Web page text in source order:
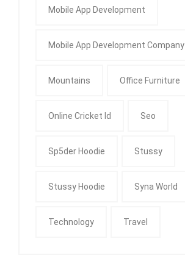
Mobile App Development
Mobile App Development Company
Mountains Office Furniture
Online Cricket Id Seo
Sp5der Hoodie Stussy
Stussy Hoodie Syna World
Technology Travel